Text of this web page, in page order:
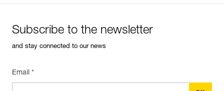
Learn More
Subscribe to the newsletter
and stay connected to our news
Email *